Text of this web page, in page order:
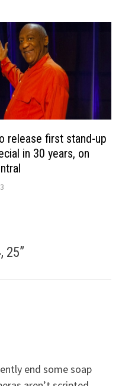
release first stand-up
in 30 years, on
25”
end some soap